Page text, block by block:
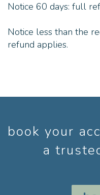
Notice 60 days: full
Notice less than the
refund applies.
book your
a